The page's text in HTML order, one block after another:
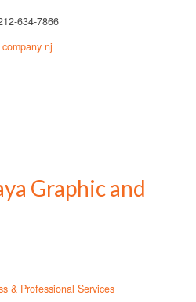
634-7866
nj
Graphic and
& Professional Services